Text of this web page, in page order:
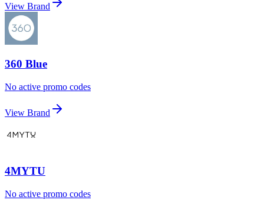
View Brand
360 Blue
No active promo codes
View Brand
4MYTU
No active promo codes